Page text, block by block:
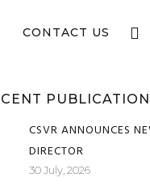
CONTACT US
CSVR ANNOUNCES
DIRECTOR
30 July, 2026